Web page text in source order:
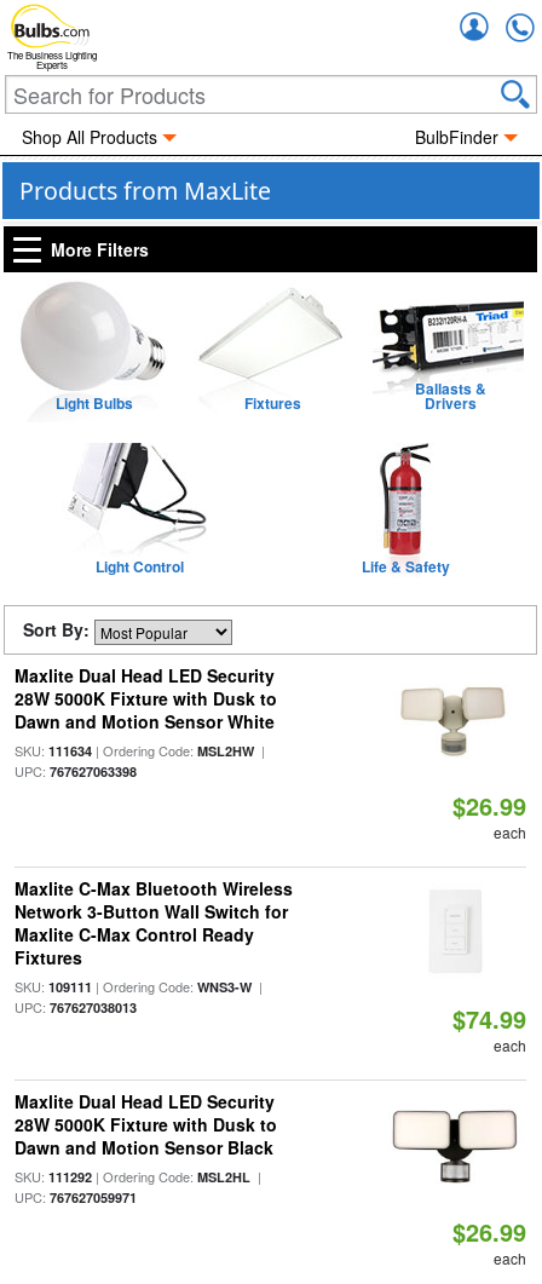
The Business Lighting
Experts
Shop All Products BulbFinder
Products from MaxLite
More Filters
Light Bulbs Fixtures
Ballasts &
Drivers
Light Control Life & Safety
Sort By:
Maxlite Dual Head LED Security
28W 5000K Fixture with Dusk to
Dawn and Motion Sensor White
SKU: 111634| Ordering Code: MSL2HW|
UPC: 767627063398
$26.99
each
Maxlite C-Max Bluetooth Wireless
Network 3-Button Wall Switch for
Maxlite C-Max Control Ready
Fixtures
SKU: 109111 | Ordering Code: WNS3-W|
UPC: 767627038013 $74.99
each
Maxlite Dual Head LED Security
28W 5000K Fixture with Dusk to
Dawn and Motion Sensor Black
SKU: 111292| Ordering Code: MSL2HL|
UPC: 767627059971
$26.99
each